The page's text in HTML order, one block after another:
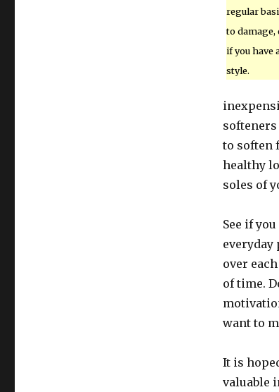
regular
to damage,
if you have
style.
to soften
healthy
soles of
See if
everyday
over
of time.
want to
It is
valuable